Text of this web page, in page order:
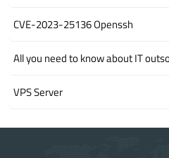
CVE-2023-25136 Openssh
All you need to know about IT
VPS Server